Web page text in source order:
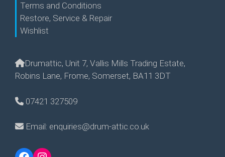
Terms and Conditions
Restore, Service & Repair
Wishlist
Drumattic, Unit 7, Vallis Mills Trading Estate,
Robins Lane, Frome, Somerset, BA11 3DT
07421 327509
Email: enquiries@drum-attic.co.uk